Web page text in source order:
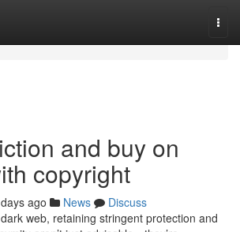
and buy on
copyright
ago News
Discuss
web, retaining stringent protection and